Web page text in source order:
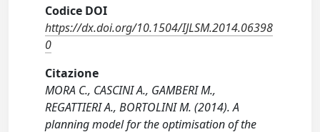
Codice DOI
https://dx.doi.org/10.1504/IJLSM.2014.06398
0
Citazione
MORA C., CASCINI A., GAMBERI M.,
REGATTIERI A., BORTOLINI M. (2014). A
planning model for the optimisation of the